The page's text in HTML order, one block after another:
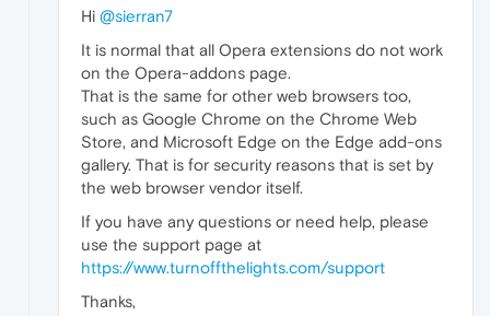
Hi @sierran7
It is normal that all Opera extensions do not work
on the Opera-addons page.
That is the same for other web browsers too,
such as Google Chrome on the Chrome Web
Store, and Microsoft Edge on the Edge add-ons
gallery. That is for security reasons that is set by
the web browser vendor itself.
If you have any questions or need help, please
use the support page at
https://www.turnoffthelights.com/support
Thanks,